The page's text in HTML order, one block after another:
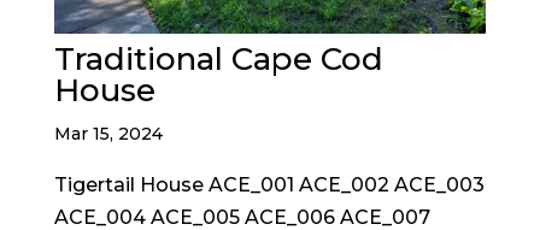
Traditional Cape Cod
House
Mar 15, 2024
Tigertail House ACE_001 ACE_002 ACE_003
ACE_004 ACE_005 ACE_006 ACE_007